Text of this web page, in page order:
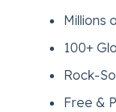
Millions
100+
Rock-
Free &